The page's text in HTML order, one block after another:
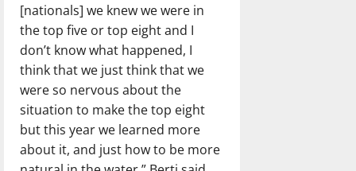
[nationals] we knew we were in
the top five or top eight and I
don’t know what happened, I
think that we just think that we
were so nervous about the
situation to make the top eight
but this year we learned more
about it, and just how to be more